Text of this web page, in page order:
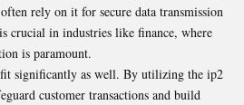
rely on it for secure data transmission
crucial in industries like finance, where
is paramount.
significantly as well. By utilizing the ip2
customer transactions and build